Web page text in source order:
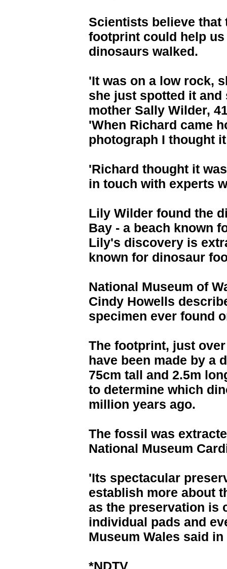
Scientists believe that
footprint could help
dinosaurs walked.
'It was on a low rock,
she just spotted it
mother Sally Wilder,
'When Richard came
photograph I thought
'Richard thought it
in touch with experts
Lily Wilder found the
Bay - a beach known
Lily's discovery is
known for dinosaur
National Museum of
Cindy Howells
specimen ever found
The footprint, just
have been made by a
75cm tall and 2.5m
to determine which
million years ago.
The fossil was
National Museum
'Its spectacular
establish more about
as the preservation is
individual pads and
Museum Wales said
*NDTV